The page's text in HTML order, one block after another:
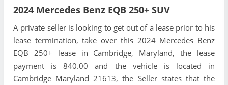
2024 Mercedes Benz EQB 250+ SUV
A private seller is looking to get out of a lease prior to his
lease termination, take over this 2024 Mercedes Benz
EQB 250+ lease in Cambridge, Maryland, the lease
payment is 840.00 and the vehicle is located in
Cambridge Maryland 21613, the Seller states that the